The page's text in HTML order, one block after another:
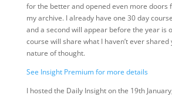
for the better and opened even more doors
my archive. I already have one 30 day
and a second will appear before the year is
course will share what I haven’t ever shared
nature of thought.
See Insight Premium for more details
I hosted the Daily Insight on the 19th